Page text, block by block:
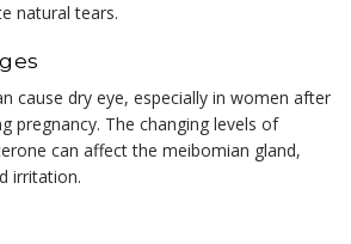
natural tears.
cause dry eye, especially in women after
pregnancy. The changing levels of
can affect the meibomian gland,
irritation.